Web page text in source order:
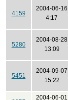
4159
2004-06-16
4:17
5280
2004-08-28
13:09
5451
2004-09-07
15:22
2004-06-01